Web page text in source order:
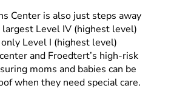
Center is also just steps away
largest Level IV (highest level)
Level I (highest level)
and Froedtert’s high-risk
moms and babies can be
when they need special care.